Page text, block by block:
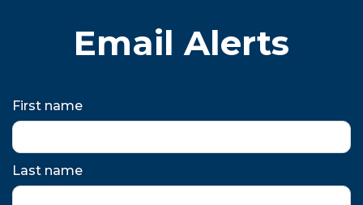
Email Alerts
First name
Last name